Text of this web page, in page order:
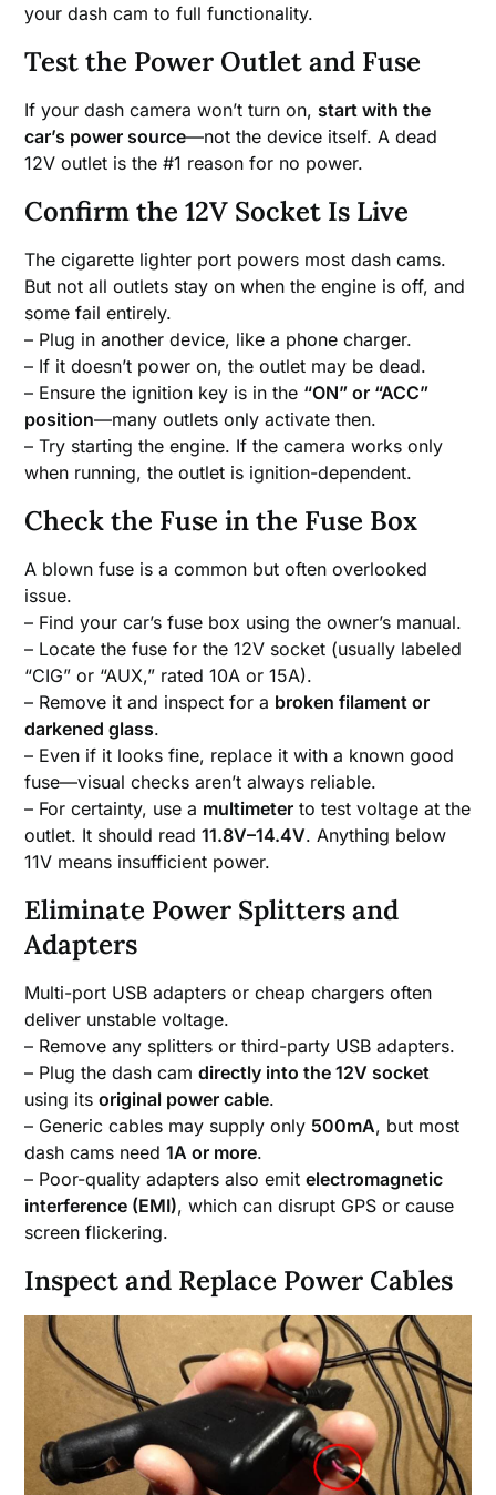
your dash cam to full functionality.
Test the Power Outlet and Fuse
If your dash camera won’t turn on, start with the
car’s power source—not the device itself. A dead
12V outlet is the #1 reason for no power.
Confirm the 12V Socket Is Live
The cigarette lighter port powers most dash cams.
But not all outlets stay on when the engine is off, and
some fail entirely.
– Plug in another device, like a phone charger.
– If it doesn’t power on, the outlet may be dead.
– Ensure the ignition key is in the “ON” or “ACC”
position—many outlets only activate then.
– Try starting the engine. If the camera works only
when running, the outlet is ignition-dependent.
Check the Fuse in the Fuse Box
A blown fuse is a common but often overlooked
issue.
– Find your car’s fuse box using the owner’s manual.
– Locate the fuse for the 12V socket (usually labeled
“CIG” or “AUX,” rated 10A or 15A).
– Remove it and inspect for a broken filament or
darkened glass.
– Even if it looks fine, replace it with a known good
fuse—visual checks aren’t always reliable.
– For certainty, use a multimeter to test voltage at the
outlet. It should read11.8V–14.4V. Anything below
11V means insufficient power.
Eliminate Power Splitters and
Adapters
Multi-port USB adapters or cheap chargers often
deliver unstable voltage.
– Remove any splitters or third-party USB adapters.
– Plug the dash camdirectly into the 12V socket
using itsoriginal power cable.
– Generic cables may supply only 500mA, but most
dash cams need1A or more.
– Poor-quality adapters also emitelectromagnetic
interference (EMI), which can disrupt GPS or cause
screen flickering.
Inspect and Replace Power Cables